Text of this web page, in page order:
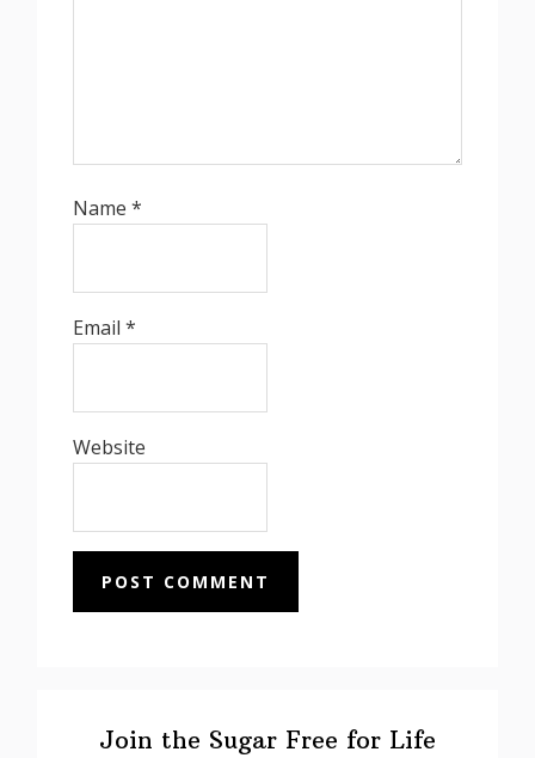
Name*
Email*
Website
SidebarJoin the Sugar Free for Life